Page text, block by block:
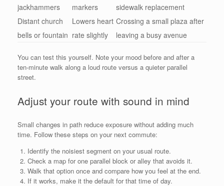
jackhammers
markers
sidewalk replacement
Distant church
bells or fountain
Lowers heart
rate slightly
Crossing a small plaza after
leaving a busy avenue
You can test this yourself. Note your mood before and after a
ten-minute walk along a loud route versus a quieter parallel
street.
Adjust your route with sound in mind
Small changes in path reduce exposure without adding much
time. Follow these steps on your next commute:
Identify the noisiest segment on your usual route.
Check a map for one parallel block or alley that avoids it.
Walk that option once and compare how you feel at the end.
If it works, make it the default for that time of day.